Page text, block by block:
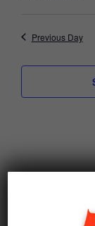
Previous Day